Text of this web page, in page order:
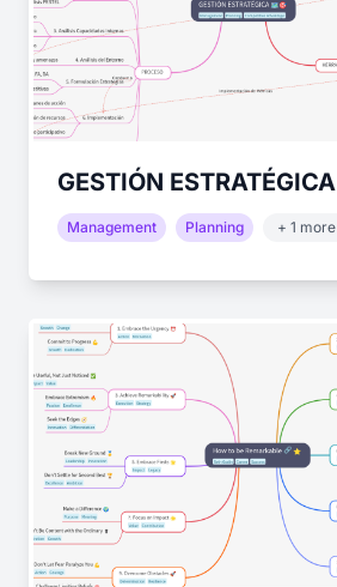
GESTIÓN ESTRATÉGICA
Management Planning + 1 more